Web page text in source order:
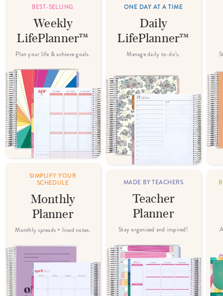
BEST-SELLING
Weekly
LifePlanner™
Plan your life & achieve goals.
SIMPLIFY YOUR
SCHEDULE
Monthly
Planner
Monthly spreads + lined notes.
ONE DAY AT A TIME
Daily
LifePlanner™
Manage daily to-do’s.
MADE BY TEACHERS
Teacher
Planner
Stay organized and inspired!